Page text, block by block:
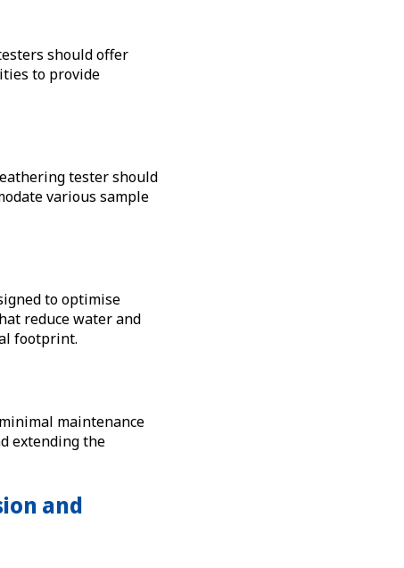
should offer
to provide
tester should
various sample
to optimise
reduce water and
footprint.
maintenance
extending the
and